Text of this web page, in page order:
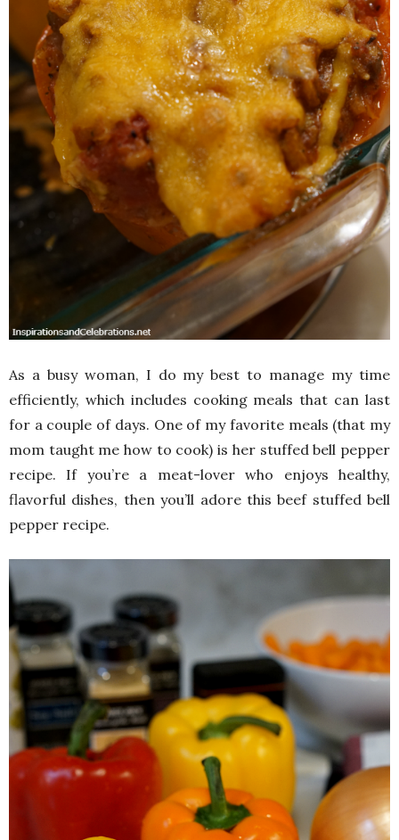
As a busy woman, I do my best to manage my time
efficiently, which includes cooking meals that can last
for a couple of days. One of my favorite meals (that my
mom taught me how to cook) is her stuffed bell pepper
recipe. If you’re a meat-lover who enjoys healthy,
flavorful dishes, then you’ll adore this beef stuffed bell
pepper recipe.